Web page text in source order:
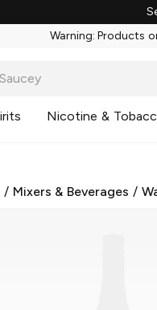
Warning: Products
Nicotine &
/ Mixers & Beverages /